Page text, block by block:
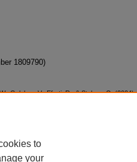
1809790)
Golubev, V., Efrati, R., & Stalnov, O. (2024).
to
your